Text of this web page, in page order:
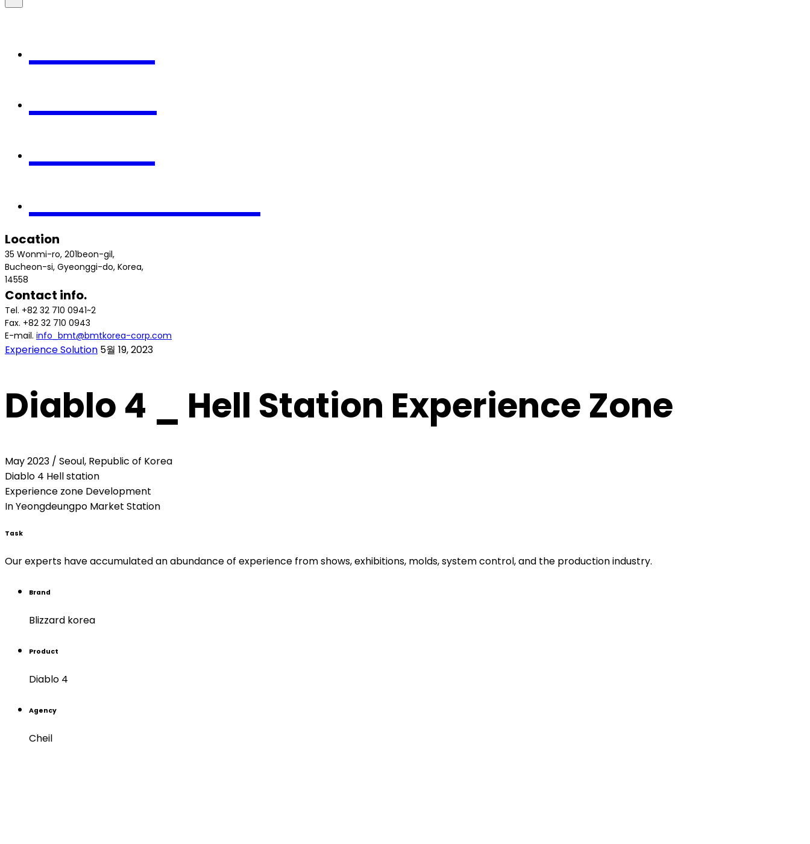
Home
Works
About
Contact us
Location
35 Wonmi-ro, 201beon-gil,
Bucheon-si, Gyeonggi-do, Korea,
14558
Contact info.
Tel. +82 32 710 0941~2
Fax. +82 32 710 0943
E-mail. info_bmt@bmtkorea-corp.com
Experience Solution 5월 19, 2023
Diablo 4 _ Hell Station Experience Zone
May 2023 / Seoul, Republic of Korea
Diablo 4 Hell station
Experience zone Development
In Yeongdeungpo Market Station
Task
Our experts have accumulated an abundance of experience from shows, exhibitions, molds, system control, and the production industry.
Brand
Blizzard korea
Product
Diablo 4
Agency
Cheil